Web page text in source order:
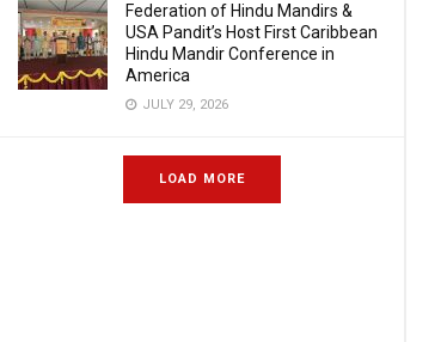
Federation of Hindu Mandirs &
USA Pandit’s Host First Caribbean
Hindu Mandir Conference in
America
JULY 29, 2026
LOAD MORE